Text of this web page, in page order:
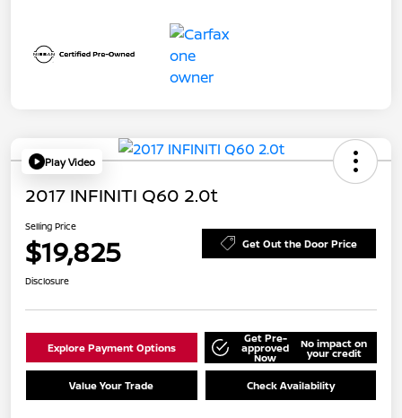
Play Video
2017 INFINITI Q60 2.0t
Selling Price
$19,825 Get Out the Door Price
Disclosure
Explore Payment Options
Get Pre-
approved
Now
No impact on
your credit
Value Your Trade Check Availability